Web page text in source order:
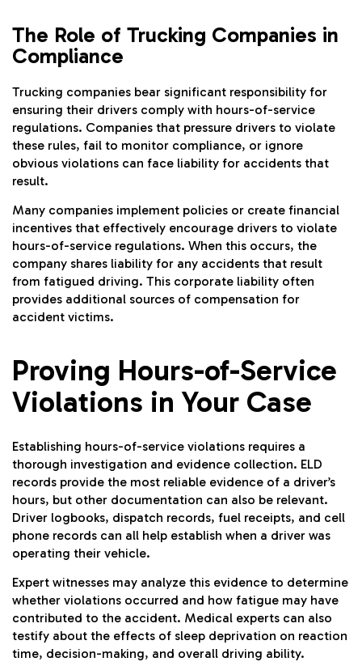
The Role of Trucking Companies in
Compliance
Trucking companies bear significant responsibility for
ensuring their drivers comply with hours-of-service
regulations. Companies that pressure drivers to violate
these rules, fail to monitor compliance, or ignore
obvious violations can face liability for accidents that
result.
Many companies implement policies or create financial
incentives that effectively encourage drivers to violate
hours-of-service regulations. When this occurs, the
company shares liability for any accidents that result
from fatigued driving. This corporate liability often
provides additional sources of compensation for
accident victims.
Proving Hours-of-Service
Violations in Your Case
Establishing hours-of-service violations requires a
thorough investigation and evidence collection. ELD
records provide the most reliable evidence of a driver’s
hours, but other documentation can also be relevant.
Driver logbooks, dispatch records, fuel receipts, and cell
phone records can all help establish when a driver was
operating their vehicle.
Expert witnesses may analyze this evidence to determine
whether violations occurred and how fatigue may have
contributed to the accident. Medical experts can also
testify about the effects of sleep deprivation on reaction
time, decision-making, and overall driving ability.